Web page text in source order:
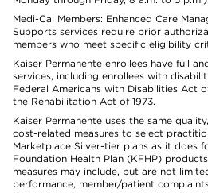
Medi-Cal Members: Enhanced Care
Supports services require prior
members who meet specific eligibility
Kaiser Permanente enrollees have full
services, including enrollees with
Federal Americans with Disabilities Act
the Rehabilitation Act of 1973.
Kaiser Permanente uses the same
cost-related measures to select
Marketplace Silver-tier plans as it does
Foundation Health Plan (KFHP)
measures may include, but are not
performance, member/patient